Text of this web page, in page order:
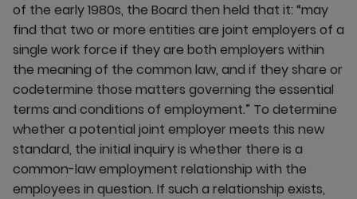
of the early 1980s, the Board then held that it: “may
find that two or more entities are joint employers of a
single work force if they are both employers within
the meaning of the common law, and if they share or
codetermine those matters governing the essential
terms and conditions of employment.” To determine
whether a potential joint employer meets this new
standard, the initial inquiry is whether there is a
common-law employment relationship with the
employees in question. If such a relationship exists,